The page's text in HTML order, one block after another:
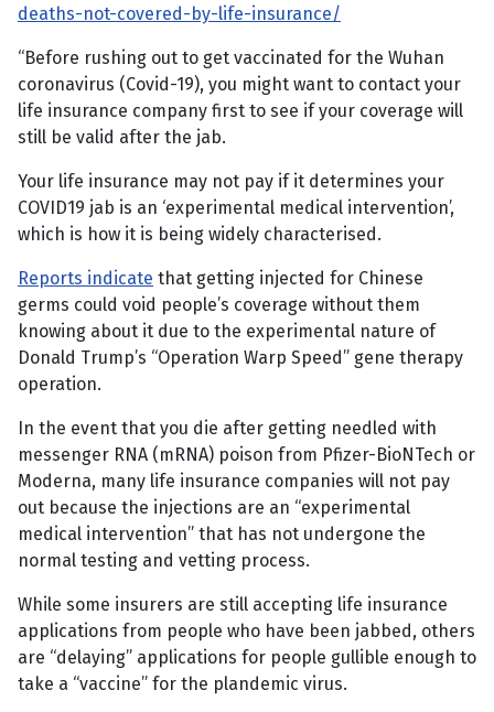
deaths-not-covered-by-life-insurance/
“Before rushing out to get vaccinated for the Wuhan
coronavirus (Covid-19), you might want to contact your
life insurance company first to see if your coverage will
still be valid after the jab.
Your life insurance may not pay if it determines your
COVID19 jab is an ‘experimental medical intervention’,
which is how it is being widely characterised.
Reports indicate that getting injected for Chinese
germs could void people’s coverage without them
knowing about it due to the experimental nature of
Donald Trump’s “Operation Warp Speed” gene therapy
operation.
In the event that you die after getting needled with
messenger RNA (mRNA) poison from Pfizer-BioNTech or
Moderna, many life insurance companies will not pay
out because the injections are an “experimental
medical intervention” that has not undergone the
normal testing and vetting process.
While some insurers are still accepting life insurance
applications from people who have been jabbed, others
are “delaying” applications for people gullible enough to
take a “vaccine” for the plandemic virus.